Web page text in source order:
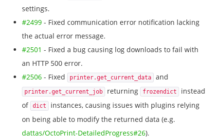
settings.
#2499 - Fixed communication error notification lacking
the actual error message.
#2501 - Fixed a bug causing log downloads to fail with
an HTTP 500 error.
#2506 - Fixed printer.get_current_data and
printer.get_current_job returning frozendict
instead
of dict
instances, causing issues with plugins relying
on being able to modify the returned data (e.g.
dattas/OctoPrint-DetailedProgress#26).